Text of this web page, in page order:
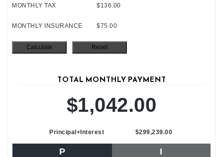
MONTHLY TAX $136.00
MONTHLY INSURANCE $75.00
TOTAL MONTHLY PAYMENT
$1,042.00
Principal+Interest $299,239.00
P I